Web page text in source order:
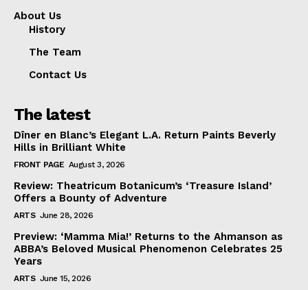
About Us
History
The Team
Contact Us
The latest
Dîner en Blanc’s Elegant L.A. Return Paints Beverly
Hills in Brilliant White
FRONT PAGE August 3, 2026
Review: Theatricum Botanicum’s ‘Treasure Island’
Offers a Bounty of Adventure
ARTS June 28, 2026
Preview: ‘Mamma Mia!’ Returns to the Ahmanson as
ABBA’s Beloved Musical Phenomenon Celebrates 25
Years
ARTS June 15, 2026